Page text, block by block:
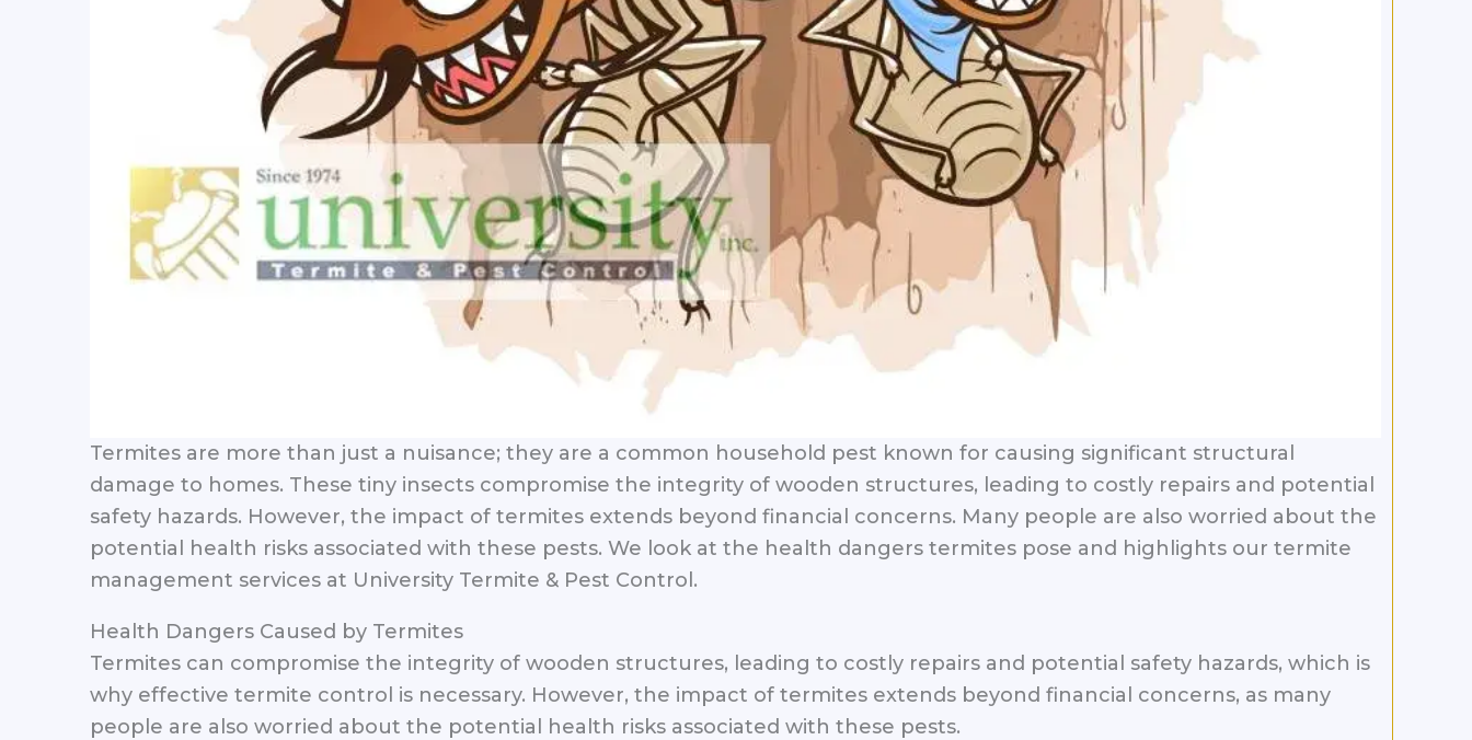
Termites are more than just a nuisance; they are a common household pest known for causing significant structural
damage to homes. These tiny insects compromise the integrity of wooden structures, leading to costly repairs and potential
safety hazards. However, the impact of termites extends beyond financial concerns. Many people are also worried about the
potential health risks associated with these pests. We look at the health dangers termites pose and highlights our termite
management services at University Termite & Pest Control.
Health Dangers Caused by Termites
Termites can compromise the integrity of wooden structures, leading to costly repairs and potential safety hazards, which is
why effective termite control is necessary. However, the impact of termites extends beyond financial concerns, as many
people are also worried about the potential health risks associated with these pests.